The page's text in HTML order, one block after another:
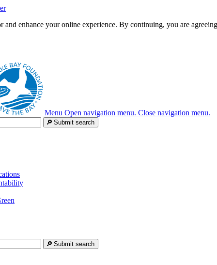
and enhance your online experience. By continuing, you are
Menu Open navigation menu. Close navigation menu.
Submit search
Submit search